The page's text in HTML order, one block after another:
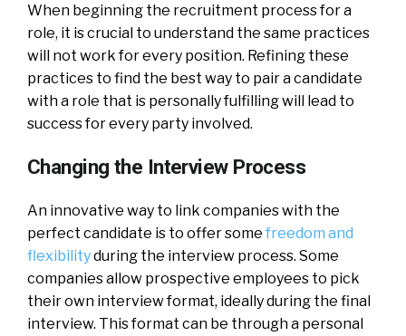
When beginning the recruitment process for a
role, it is crucial to understand the same practices
will not work for every position. Refining these
practices to find the best way to pair a candidate
with a role that is personally fulfilling will lead to
success for every party involved.
Changing the Interview Process
An innovative way to link companies with the
perfect candidate is to offer some freedom and
flexibilityduring the interview process. Some
companies allow prospective employees to pick
their own interview format, ideally during the final
interview. This format can be through a personal